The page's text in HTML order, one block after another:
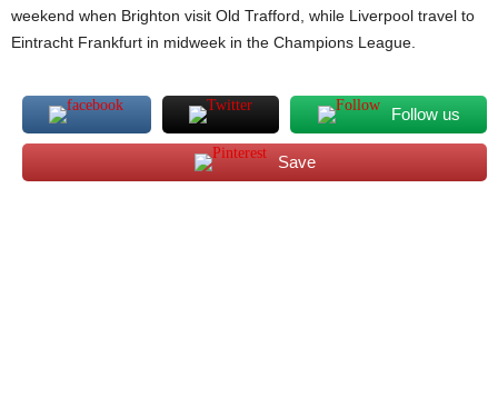
weekend when Brighton visit Old Trafford, while Liverpool travel to
Eintracht Frankfurt in midweek in the Champions League.
Follow us
Save